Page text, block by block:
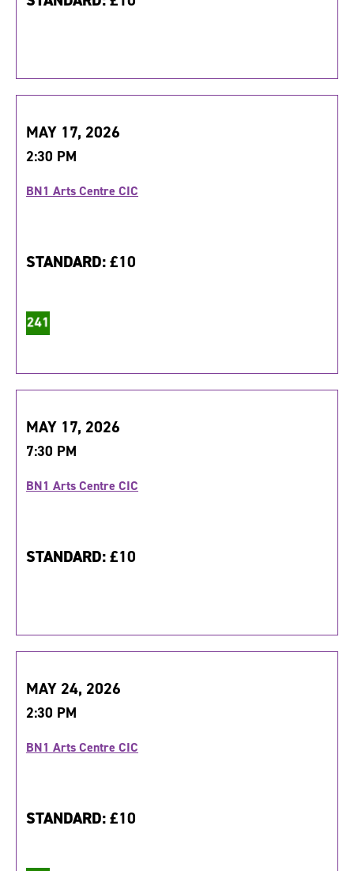
MAY 17, 2026
2:30 PM
BN1 Arts Centre CIC
STANDARD:£10
MAY 17, 2026
7:30 PM
BN1 Arts Centre CIC
STANDARD:£10
MAY 24, 2026
2:30 PM
BN1 Arts Centre CIC
STANDARD:£10